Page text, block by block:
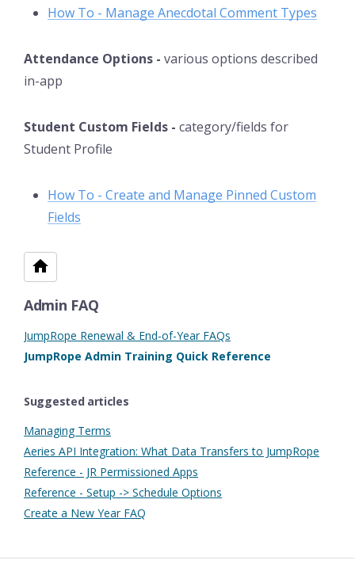
How To - Manage Anecdotal Comment Types
Attendance Options - various options described
in-app
Student Custom Fields - category/fields for
Student Profile
How To - Create and Manage Pinned Custom
Fields
Admin FAQ
JumpRope Renewal & End-of-Year FAQs
JumpRope Admin Training Quick Reference
Suggested articles
Managing Terms
Aeries API Integration: What Data Transfers to JumpRope
Reference - JR Permissioned Apps
Reference - Setup -> Schedule Options
Create a New Year FAQ